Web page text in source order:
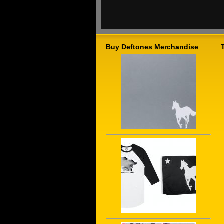
Buy Deftones Merchandise